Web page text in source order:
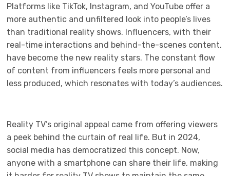
Platforms like TikTok, Instagram, and YouTube offer a
more authentic and unfiltered look into people’s lives
than traditional reality shows. Influencers, with their
real-time interactions and behind-the-scenes content,
have become the new reality stars. The constant flow
of content from influencers feels more personal and
less produced, which resonates with today’s audiences.
Reality TV’s original appeal came from offering viewers
a peek behind the curtain of real life. But in 2024,
social media has democratized this concept. Now,
anyone with a smartphone can share their life, making